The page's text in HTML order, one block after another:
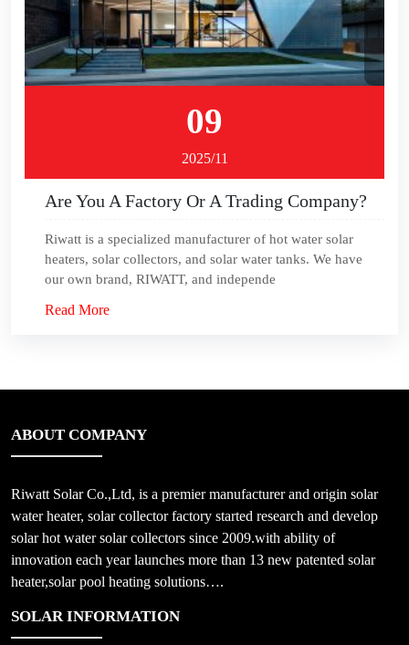
09
2025/11
Are You A Factory Or A Trading Company?
Riwatt is a specialized manufacturer of hot water solar
heaters, solar collectors, and solar water tanks. We have
our own brand, RIWATT, and independe
Read More
ABOUT COMPANY
Riwatt Solar Co.,Ltd, is a premier manufacturer and origin solar
water heater, solar collector factory started research and develop
solar hot water solar collectors since 2009.with ability of
innovation each year launches more than 13 new patented solar
heater,solar pool heating solutions….
SOLAR INFORMATION